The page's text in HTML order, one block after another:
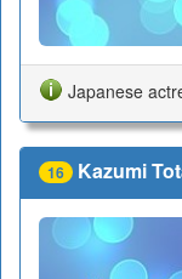
Japanese
16 Kazumi